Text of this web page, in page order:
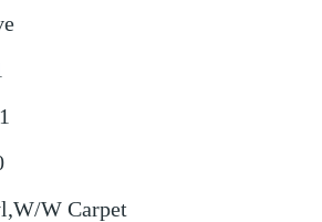
1
W Carpet